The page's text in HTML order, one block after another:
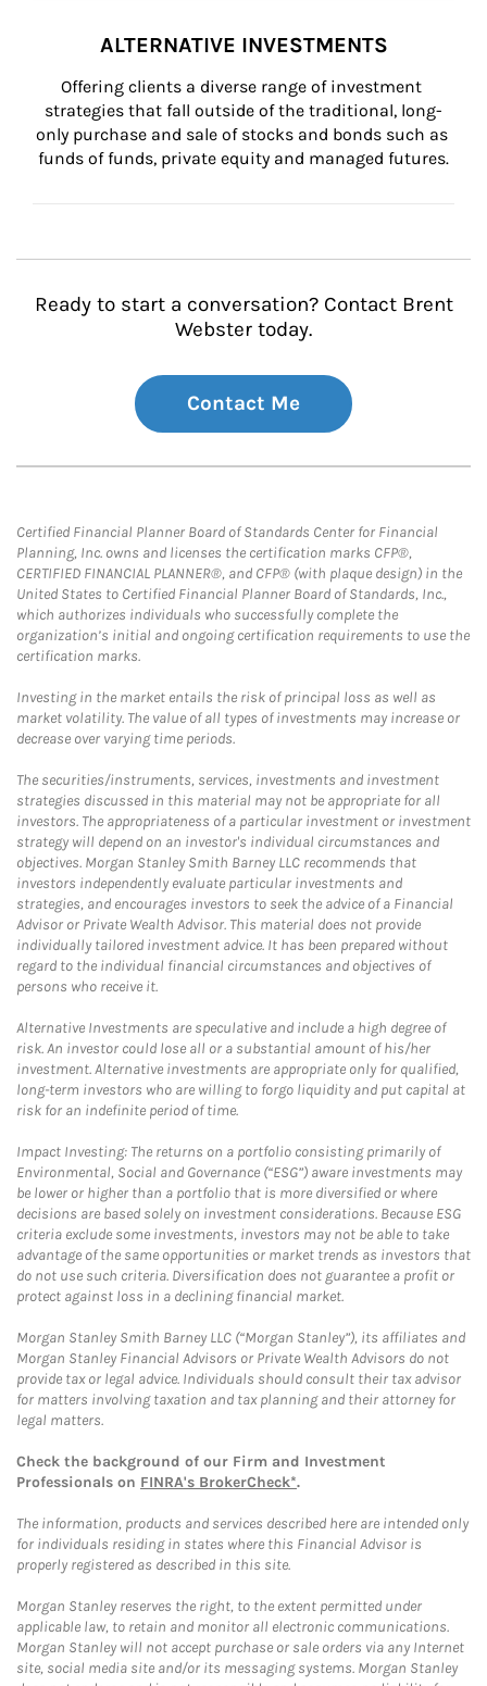
ALTERNATIVE INVESTMENTS
Offering clients a diverse range of investment
strategies that fall outside of the traditional, long-
only purchase and sale of stocks and bonds such as
funds of funds, private equity and managed futures.
Ready to start a conversation? Contact Brent
Webster today.
Contact Me
Certified Financial Planner Board of Standards Center for Financial
Planning, Inc. owns and licenses the certification marks CFP®,
CERTIFIED FINANCIAL PLANNER®, and CFP® (with plaque design) in the
United States to Certified Financial Planner Board of Standards, Inc.,
which authorizes individuals who successfully complete the
organization’s initial and ongoing certification requirements to use the
certification marks.
Investing in the market entails the risk of principal loss as well as
market volatility. The value of all types of investments may increase or
decrease over varying time periods.
The securities/instruments, services, investments and investment
strategies discussed in this material may not be appropriate for all
investors. The appropriateness of a particular investment or investment
strategy will depend on an investor's individual circumstances and
objectives. Morgan Stanley Smith Barney LLC recommends that
investors independently evaluate particular investments and
strategies, and encourages investors to seek the advice of a Financial
Advisor or Private Wealth Advisor. This material does not provide
individually tailored investment advice. It has been prepared without
regard to the individual financial circumstances and objectives of
persons who receive it.
Alternative Investments are speculative and include a high degree of
risk. An investor could lose all or a substantial amount of his/her
investment. Alternative investments are appropriate only for qualified,
long-term investors who are willing to forgo liquidity and put capital at
risk for an indefinite period of time.
Impact Investing: The returns on a portfolio consisting primarily of
Environmental, Social and Governance (“ESG”) aware investments may
be lower or higher than a portfolio that is more diversified or where
decisions are based solely on investment considerations. Because ESG
criteria exclude some investments, investors may not be able to take
advantage of the same opportunities or market trends as investors that
do not use such criteria. Diversification does not guarantee a profit or
protect against loss in a declining financial market.
Morgan Stanley Smith Barney LLC (“Morgan Stanley”), its affiliates and
Morgan Stanley Financial Advisors or Private Wealth Advisors do not
provide tax or legal advice. Individuals should consult their tax advisor
for matters involving taxation and tax planning and their attorney for
legal matters.
Check the background of our Firm and Investment
Professionals on FINRA's BrokerCheck*.
The information, products and services described here are intended only
for individuals residing in states where this Financial Advisor is
properly registered as described in this site.
Morgan Stanley reserves the right, to the extent permitted under
applicable law, to retain and monitor all electronic communications.
Morgan Stanley will not accept purchase or sale orders via any Internet
site, social media site and/or its messaging systems. Morgan Stanley